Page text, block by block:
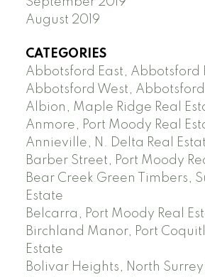
August 2019
CATEGORIES
Abbotsford East, Abbotsford
Abbotsford West, Abbotsford
Albion, Maple Ridge Real
Anmore, Port Moody Real
Annieville, N. Delta Real
Barber Street, Port Moody
Bear Creek Green Timbers,
Estate
Belcarra, Port Moody Real
Birchland Manor, Port
Estate
Bolivar Heights, North Surrey